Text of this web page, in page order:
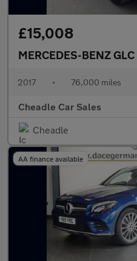
£15,008
MERCEDES-BENZ GLC
2017 • 76,000 miles
Cheadle Car Sales
Cheadle
AA finance available